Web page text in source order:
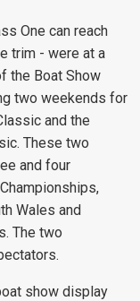
One can reach
trim - were at a
the Boat Show
two weekends for
and the
These two
and four
Wales and
The two
show display